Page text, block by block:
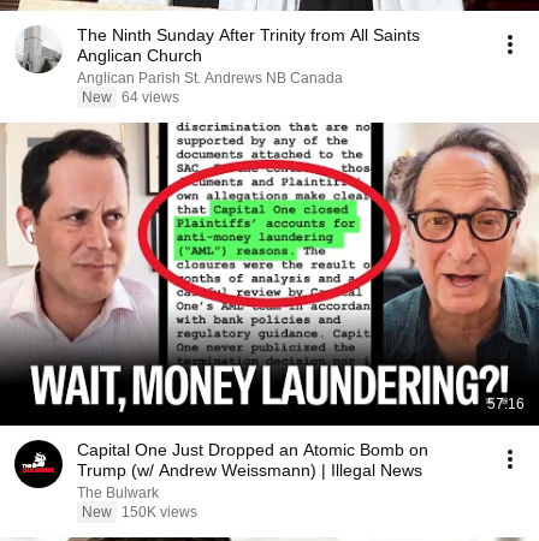
The Ninth Sunday After Trinity from All Saints
Anglican Church
Anglican Parish St. Andrews NB Canada
New 64 views
57:16
Capital One Just Dropped an Atomic Bomb on
Trump (w/ Andrew Weissmann) | Illegal News
The Bulwark
New
150K views